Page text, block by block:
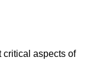
critical aspects of